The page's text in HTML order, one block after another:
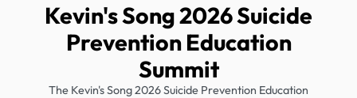
Kevin's Song 2026 Suicide
Prevention Education
Summit
The Kevin's Song 2026 Suicide Prevention Education